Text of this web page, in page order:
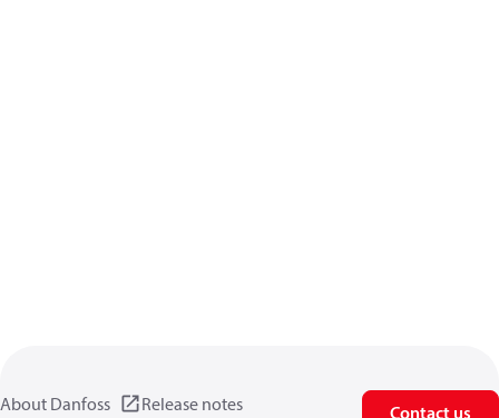
About Danfoss Release notes Contact us